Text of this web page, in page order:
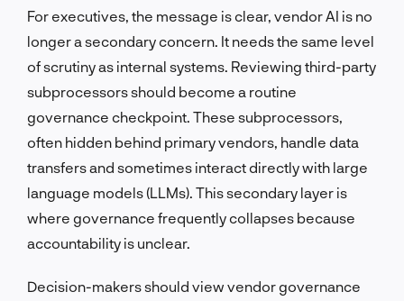
For executives, the message is clear, vendor AI is no
longer a secondary concern. It needs the same level
of scrutiny as internal systems. Reviewing third-party
subprocessors should become a routine
governance checkpoint. These subprocessors,
often hidden behind primary vendors, handle data
transfers and sometimes interact directly with large
language models (LLMs). This secondary layer is
where governance frequently collapses because
accountability is unclear.
Decision-makers should view vendor governance